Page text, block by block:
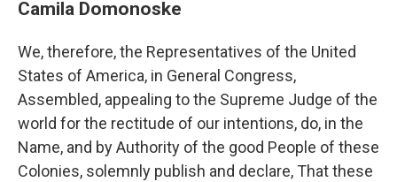
Camila Domonoske
We, therefore, the Representatives of the United
States of America, in General Congress,
Assembled, appealing to the Supreme Judge of the
world for the rectitude of our intentions, do, in the
Name, and by Authority of the good People of these
Colonies, solemnly publish and declare, That these